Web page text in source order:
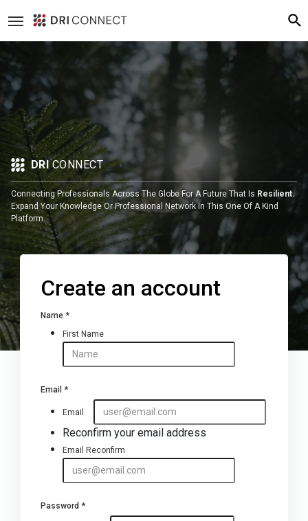
DRICONNECT
Connecting Professionals Across The Globe For A Future That Is Resilient.
Expand Your Knowledge Or Professional Network In This One Of A Kind
Platform.
Create an account
Name *
First Name
Email *
Email
Reconfirm your email address
Email Reconfirm
Password *